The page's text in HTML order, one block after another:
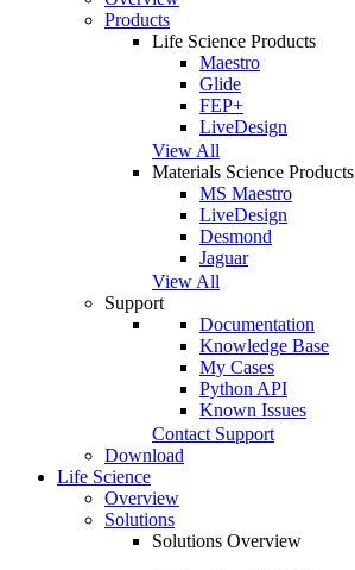
Products
Life Science Products
Maestro
Glide
FEP+
LiveDesign
View All
Materials Science Products
MS Maestro
LiveDesign
Desmond
Jaguar
View All
Support
Documentation
Knowledge Base
My Cases
Python API
Known Issues
Contact Support
Download
Life Science
Overview
Solutions
Solutions Overview